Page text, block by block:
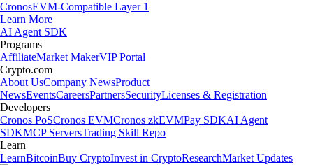
CronosEVM-Compatible Layer 1
Learn More
AI Agent SDK
Programs
AffiliateMarket MakerVIP Portal
Crypto.com
About UsCompany NewsProduct
NewsEventsCareersPartnersSecurityLicenses & Registration
Developers
Cronos PoSCronos EVMCronos zkEVMPay SDKAI Agent
SDKMCP ServersTrading Skill Repo
Learn
LearnBitcoinBuy CryptoInvest in CryptoResearchMarket Updates